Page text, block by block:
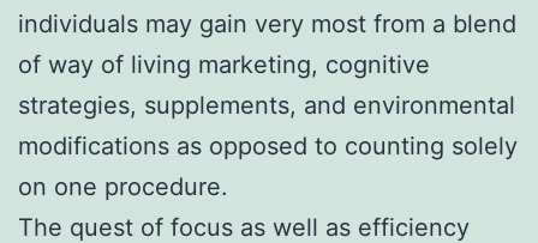
individuals may gain very most from a blend
of way of living marketing, cognitive
strategies, supplements, and environmental
modifications as opposed to counting solely
on one procedure.
The quest of focus as well as efficiency